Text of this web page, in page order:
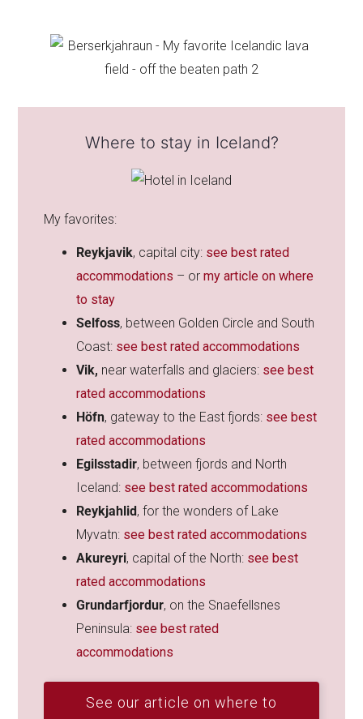
Where to stay in Iceland?
My favorites:
Reykjavik, capital city: see best rated
accommodations – ormy article on where
to stay
Selfoss, between Golden Circle and South
Coast: see best rated accommodations
Vik, near waterfalls and glaciers: see best
rated accommodations
Höfn, gateway to the East fjords: see best
rated accommodations
Egilsstadir, between fjords and North
Iceland: see best rated accommodations
Reykjahlid, for the wonders of Lake
Myvatn: see best rated accommodations
Akureyri, capital of the North: see best
rated accommodations
Grundarfjordur, on the Snaefellsnes
Peninsula: see best rated
accommodations
See our article on where to